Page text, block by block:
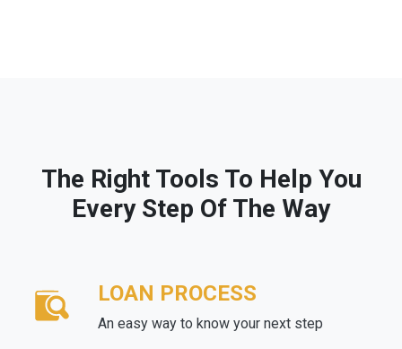
The Right Tools To Help You
Every Step Of The Way
LOAN PROCESS
An easy way to know your next step